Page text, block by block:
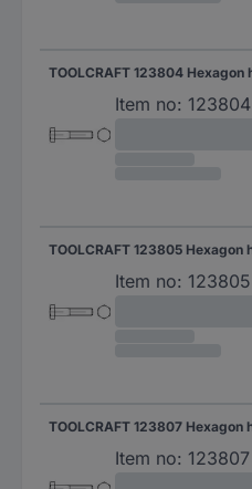
Item no: 123804
Item no: 123805
Item no: 123807